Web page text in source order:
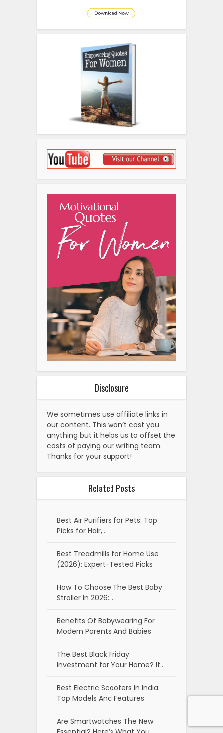
Disclosure
We sometimes use affiliate links in
our content. This won’t cost you
anything but it helps us to offset the
costs of paying our writing team.
Thanks for your support!
Related Posts
Best Air Purifiers for Pets: Top
Picks for Hair,…
Best Treadmills for Home Use
(2026): Expert-Tested Picks
How To Choose The Best Baby
Stroller In 2026:…
Benefits Of Babywearing For
Modern Parents And Babies
The Best Black Friday
Investment for Your Home? It…
Best Electric Scooters In India:
Top Models And Features
Are Smartwatches The New